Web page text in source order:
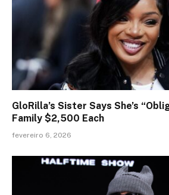
GloRilla’s Sister Says She’s
Family $2,500 Each
fevereiro 6, 2026